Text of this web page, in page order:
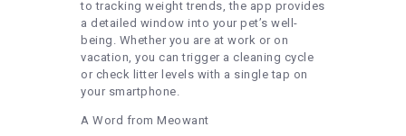
to tracking weight trends, the app provides
a detailed window into your pet’s well-
being. Whether you are at work or on
vacation, you can trigger a cleaning cycle
or check litter levels with a single tap on
your smartphone.
A Word from Meowant